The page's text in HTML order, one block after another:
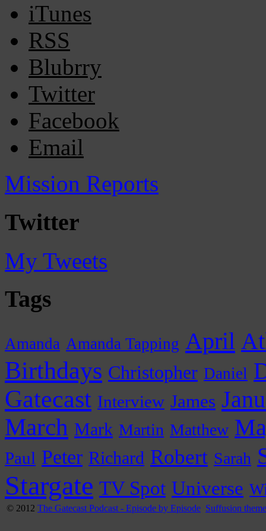
iTunes
RSS
Blubrry
Twitter
Facebook
Email
Mission Reports
Twitter
My Tweets
Tags
Amanda Amanda Tapping April
Birthdays Christopher Daniel
Gatecast Interview James
March Mark Martin Matthew
Paul Peter Richard Robert Sarah
Stargate TV Spot Universe
© 2012 The Gatecast Podcast - Episode by Episode Suffusion